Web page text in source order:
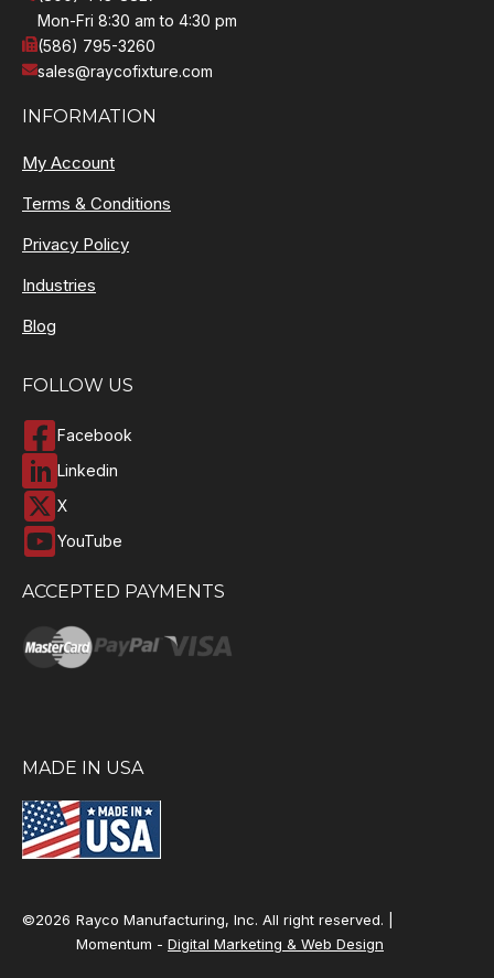
Mon-Fri 8:30 am to 4:30 pm
(586) 795-3260
sales@raycofixture.com
INFORMATION
My Account
Terms & Conditions
Privacy Policy
Industries
Blog
FOLLOW US
Facebook
Linkedin
X
YouTube
ACCEPTED PAYMENTS
MADE IN USA
©2026 Rayco Manufacturing, Inc. All right reserved. |
Momentum - Digital Marketing & Web Design